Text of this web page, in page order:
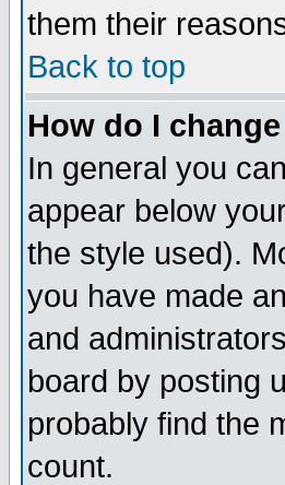
them their
Back to top
How do I
In general you
appear below
the style used).
you have made
and
board by posting
probably find the
count.